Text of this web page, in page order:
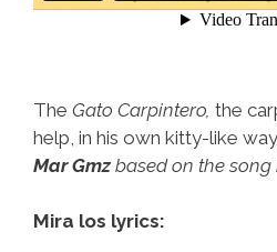
The Gato Carpintero, the
help, in his own kitty-like
Mar Gmzbased on the song
Mira los lyrics: